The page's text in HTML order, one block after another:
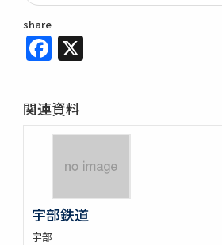
share
Facebook
関連資料
宇部鉄道
宇部